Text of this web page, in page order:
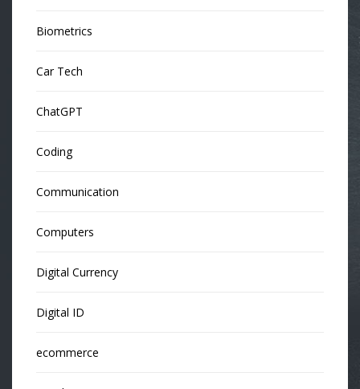
Biometrics
Car Tech
ChatGPT
Coding
Communication
Computers
Digital Currency
Digital ID
ecommerce